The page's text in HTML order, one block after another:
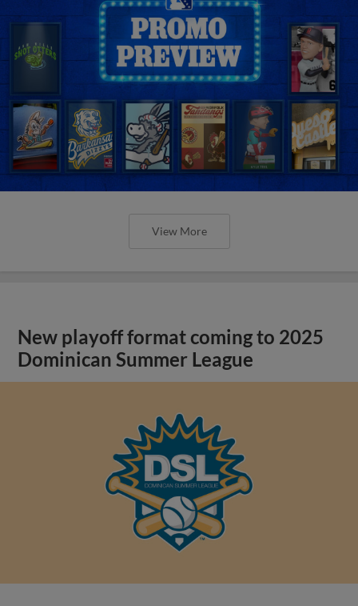
View More
New playoff format coming to 2025
Dominican Summer League